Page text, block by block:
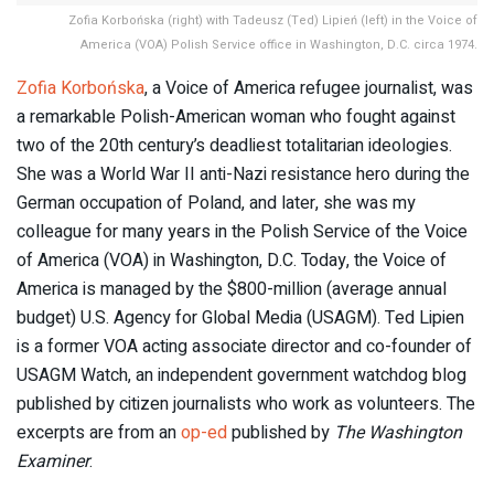
Zofia Korbońska (right) with Tadeusz (Ted) Lipień (left) in the Voice of
America (VOA) Polish Service office in Washington, D.C. circa 1974.
Zofia Korbońska, a Voice of America refugee journalist, was
a remarkable Polish-American woman who fought against
two of the 20th century’s deadliest totalitarian ideologies.
She was a World War II anti-Nazi resistance hero during the
German occupation of Poland, and later, she was my
colleague for many years in the Polish Service of the Voice
of America (VOA) in Washington, D.C. Today, the Voice of
America is managed by the $800-million (average annual
budget) U.S. Agency for Global Media (USAGM). Ted Lipien
is a former VOA acting associate director and co-founder of
USAGM Watch, an independent government watchdog blog
published by citizen journalists who work as volunteers. The
excerpts are from anop-edpublished by The Washington
Examiner.